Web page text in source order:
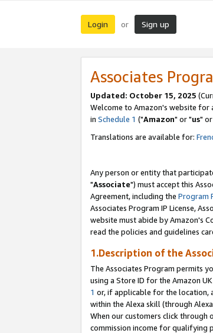
Login or Sign up
Associates
Updated: October 15, 2025
Welcome to Amazon's website for
in Schedule 1 ("Amazon" or "us"
Translations are available for:
Any person or entity that
"Associate") must accept this
Agreement, including the Program
Associates Program IP License,
website must abide by Amazon's
read the policies and guidelines
1.Description of the
The Associates Program permits
using a Store ID for the Amazon
1 or, if applicable for the location,
within the Alexa skill (through
When our customers click through
commission income for qualifying